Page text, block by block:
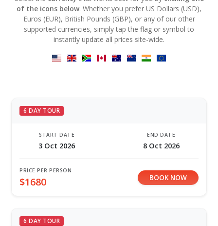
of the icons below. Whether you prefer US Dollars (USD),
Euros (EUR), British Pounds (GBP), or any of our other
supported currencies, simply tap the flag or symbol to
instantly update all prices site-wide.
6 DAY TOUR
START DATE
3 Oct 2026
END DATE
8 Oct 2026
PRICE PER PERSON
$1680 BOOK NOW
6 DAY TOUR